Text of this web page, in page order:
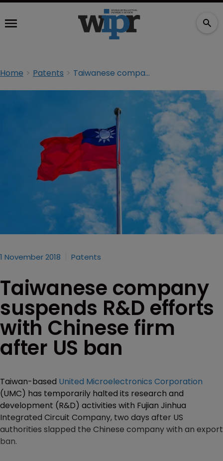
Home Patents Taiwanese company suspends R&D efforts with Chinese firm after US ban
1 November 2018 Patents
Taiwanese company
suspends R&D efforts
with Chinese firm
after US ban
Taiwan-based United Microelectronics Corporation
(UMC) has temporarily halted its research and
development (R&D) activities with Fujian Jinhua
Integrated Circuit Company, two days after US
authorities slapped the Chinese company with an export
ban.